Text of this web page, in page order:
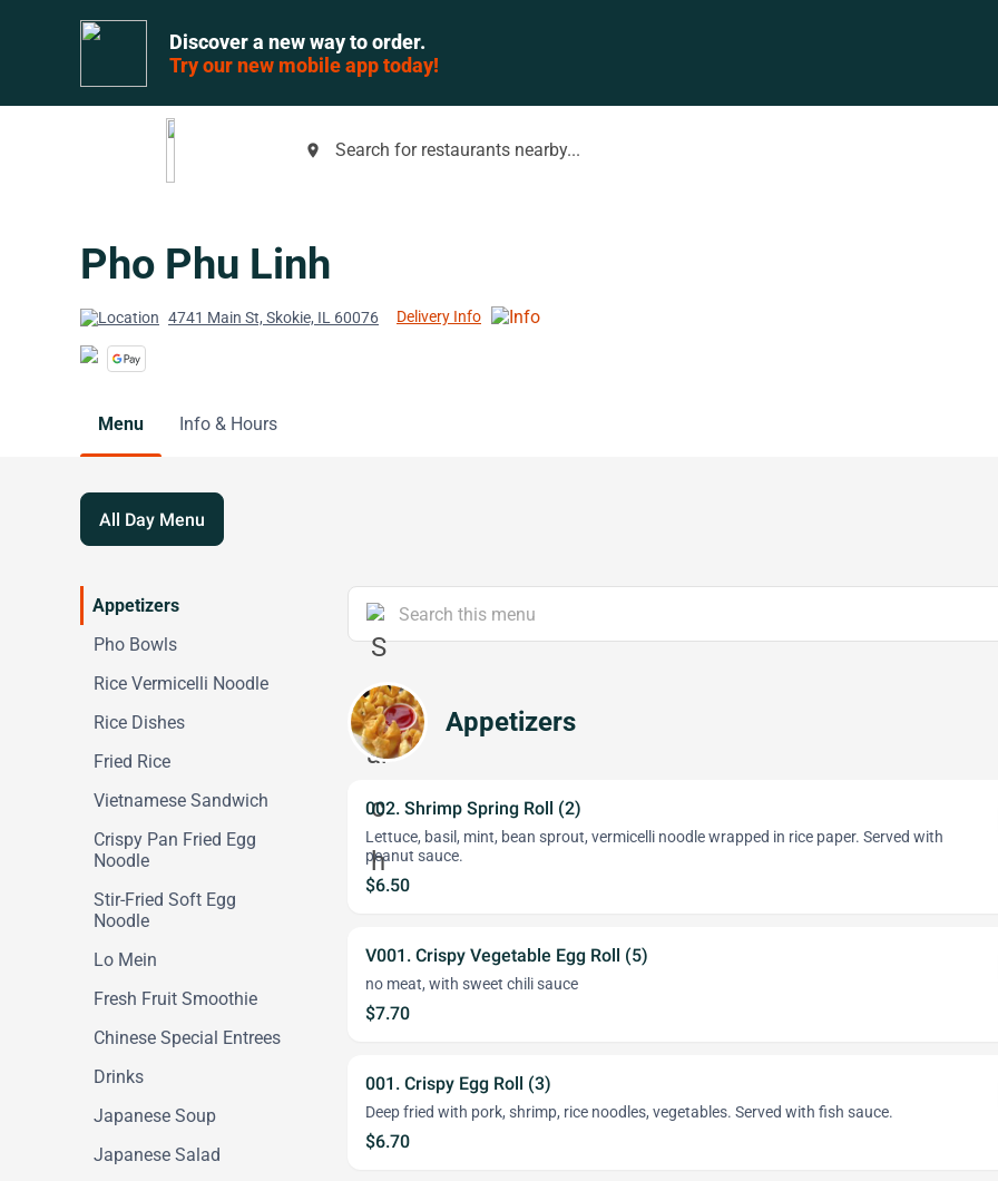
Discover a new way to order.
Try our new mobile app today!
place Search for restaurants nearby...
Pho Phu Linh
4741 Main St, Skokie, IL 60076 Delivery Info
Menu Info & Hours
All Day Menu
Appetizers
Pho Bowls
Rice Vermicelli Noodle
Rice Dishes
Fried Rice
Vietnamese Sandwich
Crispy Pan Fried Egg
Noodle
Stir-Fried Soft Egg
Noodle
Lo Mein
Fresh Fruit Smoothie
Chinese Special Entrees
Drinks
Japanese Soup
Japanese Salad
Appetizers
002. Shrimp Spring Roll (2)
Lettuce, basil, mint, bean sprout, vermicelli noodle wrapped in rice paper. Served with
peanut sauce.
$6.50
V001. Crispy Vegetable Egg Roll (5)
no meat, with sweet chili sauce
$7.70
001. Crispy Egg Roll (3)
Deep fried with pork, shrimp, rice noodles, vegetables. Served with fish sauce.
$6.70